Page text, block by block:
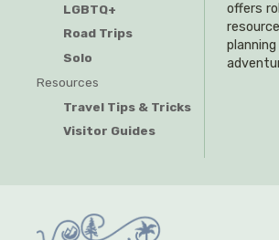
LGBTQ+
Road Trips
Solo
Resources
Travel Tips & Tricks
Visitor Guides
offers